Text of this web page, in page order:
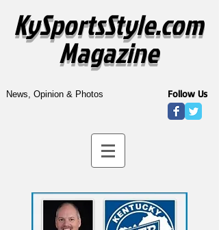
KySportsStyle.com
Magazine
News, Opinion & Photos Follow Us